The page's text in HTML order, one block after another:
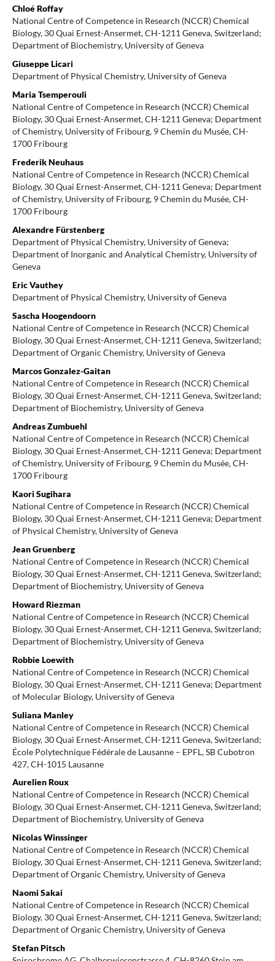
Chloé Roffay
National Centre of Competence in Research (NCCR) Chemical
Biology, 30 Quai Ernest-Ansermet, CH-1211 Geneva, Switzerland;
Department of Biochemistry, University of Geneva
Giuseppe Licari
Department of Physical Chemistry, University of Geneva
Maria Tsemperouli
National Centre of Competence in Research (NCCR) Chemical
Biology, 30 Quai Ernest-Ansermet, CH-1211 Geneva; Department
of Chemistry, University of Fribourg, 9 Chemin du Musée, CH-
1700 Fribourg
Frederik Neuhaus
National Centre of Competence in Research (NCCR) Chemical
Biology, 30 Quai Ernest-Ansermet, CH-1211 Geneva; Department
of Chemistry, University of Fribourg, 9 Chemin du Musée, CH-
1700 Fribourg
Alexandre Fürstenberg
Department of Physical Chemistry, University of Geneva;
Department of Inorganic and Analytical Chemistry, University of
Geneva
Eric Vauthey
Department of Physical Chemistry, University of Geneva
Sascha Hoogendoorn
National Centre of Competence in Research (NCCR) Chemical
Biology, 30 Quai Ernest-Ansermet, CH-1211 Geneva, Switzerland;
Department of Organic Chemistry, University of Geneva
Marcos Gonzalez-Gaitan
National Centre of Competence in Research (NCCR) Chemical
Biology, 30 Quai Ernest-Ansermet, CH-1211 Geneva, Switzerland;
Department of Biochemistry, University of Geneva
Andreas Zumbuehl
National Centre of Competence in Research (NCCR) Chemical
Biology, 30 Quai Ernest-Ansermet, CH-1211 Geneva; Department
of Chemistry, University of Fribourg, 9 Chemin du Musée, CH-
1700 Fribourg
Kaori Sugihara
National Centre of Competence in Research (NCCR) Chemical
Biology, 30 Quai Ernest-Ansermet, CH-1211 Geneva; Department
of Physical Chemistry, University of Geneva
Jean Gruenberg
National Centre of Competence in Research (NCCR) Chemical
Biology, 30 Quai Ernest-Ansermet, CH-1211 Geneva, Switzerland;
Department of Biochemistry, University of Geneva
Howard Riezman
National Centre of Competence in Research (NCCR) Chemical
Biology, 30 Quai Ernest-Ansermet, CH-1211 Geneva, Switzerland;
Department of Biochemistry, University of Geneva
Robbie Loewith
National Centre of Competence in Research (NCCR) Chemical
Biology, 30 Quai Ernest-Ansermet, CH-1211 Geneva; Department
of Molecular Biology, University of Geneva
Suliana Manley
National Centre of Competence in Research (NCCR) Chemical
Biology, 30 Quai Ernest-Ansermet, CH-1211 Geneva, Switzerland;
École Polytechnique Fédérale de Lausanne – EPFL, SB Cubotron
427, CH-1015 Lausanne
Aurelien Roux
National Centre of Competence in Research (NCCR) Chemical
Biology, 30 Quai Ernest-Ansermet, CH-1211 Geneva, Switzerland;
Department of Biochemistry, University of Geneva
Nicolas Winssinger
National Centre of Competence in Research (NCCR) Chemical
Biology, 30 Quai Ernest-Ansermet, CH-1211 Geneva, Switzerland;
Department of Organic Chemistry, University of Geneva
Naomi Sakai
National Centre of Competence in Research (NCCR) Chemical
Biology, 30 Quai Ernest-Ansermet, CH-1211 Geneva, Switzerland;
Department of Organic Chemistry, University of Geneva
Stefan Pitsch